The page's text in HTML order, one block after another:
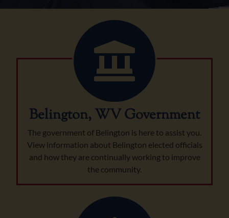
Belington, WV Government
The government of Belington is here to assist you.
View information about Belington elected officials
and how they are continually working to improve
the community.